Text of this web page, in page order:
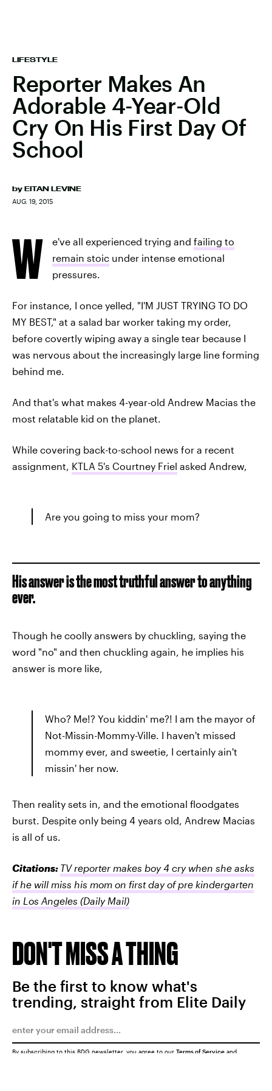
LIFESTYLE
Reporter Makes An
Adorable 4-Year-Old
Cry On His First Day Of
School
by EITAN LEVINE
AUG. 19, 2015
W e've all experienced trying and failing to
remain stoic under intense emotional
pressures.
For instance, I once yelled, "I'M JUST TRYING TO DO
MY BEST," at a salad bar worker taking my order,
before covertly wiping away a single tear because I
was nervous about the increasingly large line forming
behind me.
And that's what makes 4-year-old Andrew Macias the
most relatable kid on the planet.
While covering back-to-school news for a recent
assignment, KTLA 5's Courtney Friel asked Andrew,
Are you going to miss your mom?
His answer is the most truthful answer to anything
ever.
Though he coolly answers by chuckling, saying the
word "no" and then chuckling again, he implies his
answer is more like,
Who? Me!? You kiddin' me?! I am the mayor of
Not-Missin-Mommy-Ville. I haven't missed
mommy ever, and sweetie, I certainly ain't
missin' her now.
Then reality sets in, and the emotional floodgates
burst. Despite only being 4 years old, Andrew Macias
is all of us.
Citations: TV reporter makes boy 4 cry when she asks
if he will miss his mom on first day of pre kindergarten
in Los Angeles (Daily Mail)
DON'T MISS A THING
Be the first to know what's
trending, straight from Elite Daily
By subscribing to this BDG newsletter, you agree to our Terms of Service and